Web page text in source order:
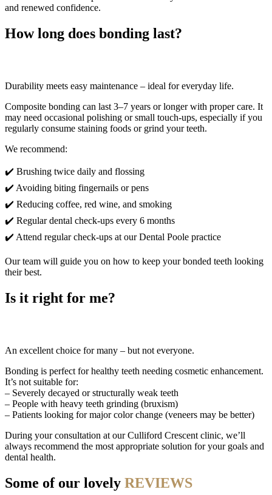
and renewed confidence.
How long does bonding last?
Durability meets easy maintenance – ideal for everyday life.
Composite bonding can last 3–7 years or longer with proper care. It
may need occasional polishing or small touch-ups, especially if you
regularly consume staining foods or grind your teeth.
We recommend:
✔️ Brushing twice daily and flossing
✔️ Avoiding biting fingernails or pens
✔️ Reducing coffee, red wine, and smoking
✔️ Regular dental check-ups every 6 months
✔️ Attend regular check-ups at our Dental Poole practice
Our team will guide you on how to keep your bonded teeth looking
their best.
Is it right for me?
An excellent choice for many – but not everyone.
Bonding is perfect for healthy teeth needing cosmetic enhancement.
It’s not suitable for:
– Severely decayed or structurally weak teeth
– People with heavy teeth grinding (bruxism)
– Patients looking for major color change (veneers may be better)
During your consultation at our Culliford Crescent clinic, we’ll
always recommend the most appropriate solution for your goals and
dental health.
Some of our lovely REVIEWS